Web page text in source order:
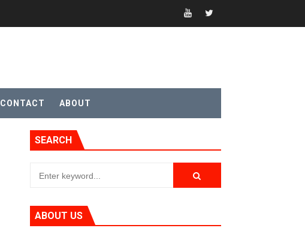
CONTACT ABOUT
SEARCH
ABOUT US